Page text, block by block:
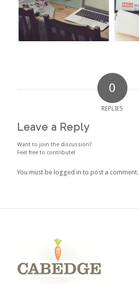
0
REPLIES
Leave a Reply
Want to join the discussion?
Feel free to contribute!
You must be logged in to post a comment.